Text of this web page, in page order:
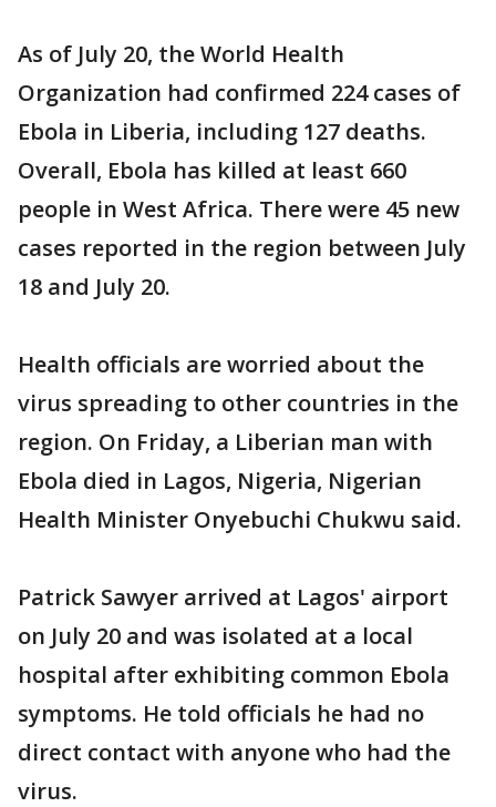
As of July 20, the World Health
Organization had confirmed 224 cases of
Ebola in Liberia, including 127 deaths.
Overall, Ebola has killed at least 660
people in West Africa. There were 45 new
cases reported in the region between July
18 and July 20.
Health officials are worried about the
virus spreading to other countries in the
region. On Friday, a Liberian man with
Ebola died in Lagos, Nigeria, Nigerian
Health Minister Onyebuchi Chukwu said.
Patrick Sawyer arrived at Lagos' airport
on July 20 and was isolated at a local
hospital after exhibiting common Ebola
symptoms. He told officials he had no
direct contact with anyone who had the
virus.